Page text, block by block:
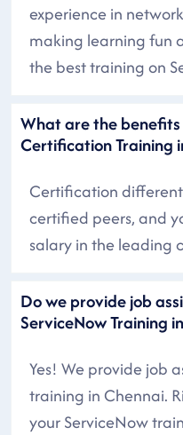
experience in
making learning fun
the best training on
What are the
Certification Training
Certification
certified peers, and
salary in the leading
Do we provide job
ServiceNow Training
Yes! We provide job
training in Chennai.
your ServiceNow